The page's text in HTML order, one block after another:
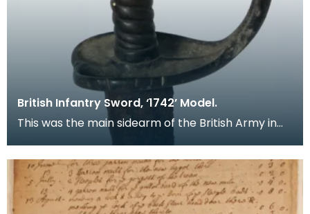
British Infantry Sword, ‘1742’ Model.
This was the main sidearm of the British Army in
the Mid 18th Century. A sword of the ‘Hanger’ type,